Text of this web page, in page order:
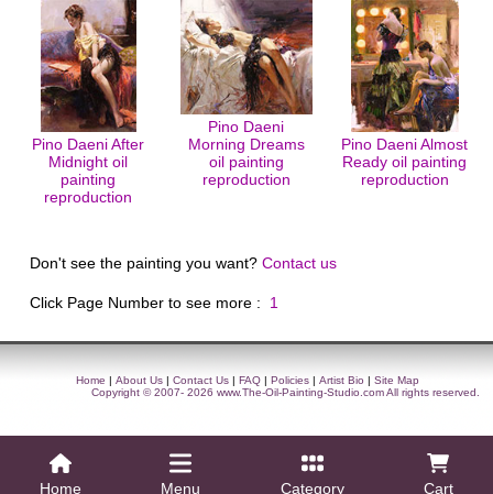
Pino Daeni After
Midnight oil
painting
reproduction
Pino Daeni
Morning Dreams
oil painting
reproduction
Pino Daeni Almost
Ready oil painting
reproduction
Don't see the painting you want? Contact us
Click Page Number to see more : 1
Home | About Us | Contact Us | FAQ | Policies | Artist Bio | Site Map
Copyright © 2007- 2026 www.The-Oil-Painting-Studio.comAll rights reserved.
Home Menu Category Cart